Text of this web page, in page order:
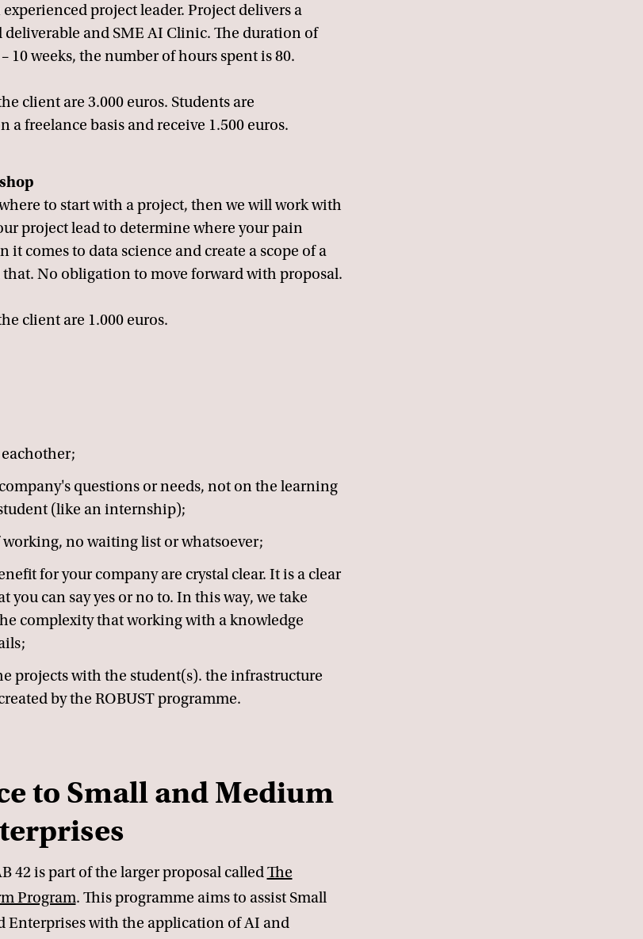
project leader. Project delivers a
and SME AI Clinic. The duration of
10 weeks, the number of hours spent is 80.
client are 3.000 euros. Students are
a freelance basis and receive 1.500 euros.
to start with a project, then we will work with
project lead to determine where your pain
it comes to data science and create a scope of a
No obligation to move forward with proposal.
client are 1.000 euros.
questions or needs, not on the learning
(like an internship);
working, no waiting list or whatsoever;
for your company are crystal clear. It is a clear
you can say yes or no to. In this way, we take
complexity that working with a knowledge
projects with the student(s). the infrastructure
by the ROBUST programme.
to Small and Medium
42 is part of the larger proposal calledThe
Program. This programme aims to assist Small
Enterprises with the application of AI and